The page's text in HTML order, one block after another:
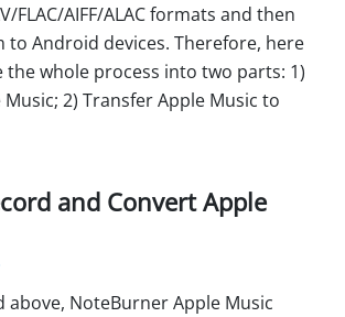
FLAC/AIFF/ALAC formats and then
to Android devices. Therefore, here
the whole process into two parts: 1)
Music; 2) Transfer Apple Music to
and Convert Apple
above, NoteBurner Apple Music